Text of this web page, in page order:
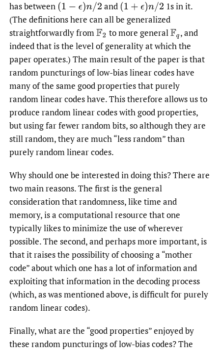
has between (1−ϵ) n/2 and (1+ϵ) n/2
1s in it.
(The definitions here can all be generalized
straightforwardly fromF2 to more generalFq,and
indeed that is the level of generality at which the
paper operates.) The main result of the paper is that
random puncturings of low-bias linear codes have
many of the same good properties that purely
random linear codes have. This therefore allows us to
produce random linear codes with good properties,
but using far fewer random bits, so although they are
still random, they are much “less random” than
purely random linear codes.
Why should one be interested in doing this? There are
two main reasons. The first is the general
consideration that randomness, like time and
memory, is a computational resource that one
typically likes to minimize the use of wherever
possible. The second, and perhaps more important, is
that it raises the possibility of choosing a “mother
code” about which one has a lot of information and
exploiting that information in the decoding process
(which, as was mentioned above, is difficult for purely
random linear codes).
Finally, what are the “good properties” enjoyed by
these random puncturings of low-bias codes? The